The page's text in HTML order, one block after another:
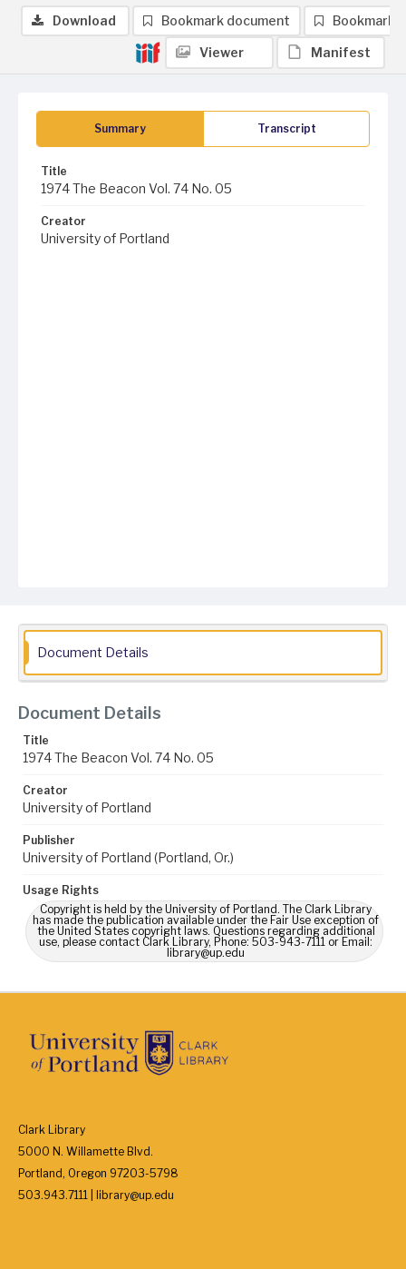
Summary Transcript
Title
1974 The Beacon Vol. 74 No. 05
Creator
University of Portland
Download Bookmark document Bookmark
Viewer Manifest
Document Details
Document Details
Title
1974 The Beacon Vol. 74 No. 05
Creator
University of Portland
Publisher
University of Portland (Portland, Or.)
Usage Rights
Copyright is held by the University of Portland. The Clark Library
has made the publication available under the Fair Use exception of
the United States copyright laws. Questions regarding additional
use, please contact Clark Library, Phone: 503-943-7111 or Email:
library@up.edu
Clark Library
5000 N. Willamette Blvd.
Portland, Oregon 97203-5798
503.943.7111 | library@up.edu